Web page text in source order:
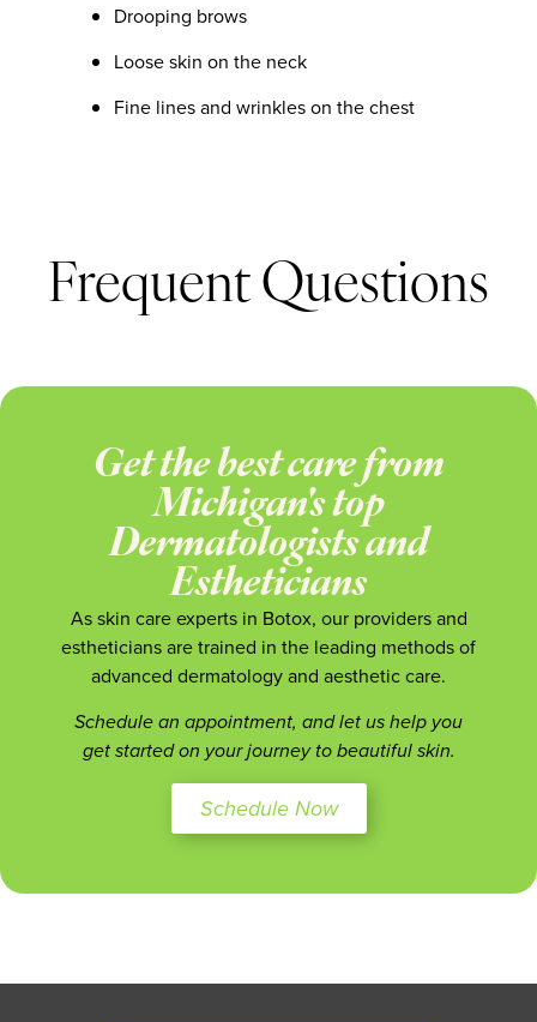
Drooping brows
Loose skin on the neck
Fine lines and wrinkles on the chest
Frequent Questions
Get the best care from
Michigan's top
Dermatologists and
Estheticians
As skin care experts in Botox, our providers and
estheticians are trained in the leading methods of
advanced dermatology and aesthetic care.
Schedule an appointment, and let us help you
get started on your journey to beautiful skin.
Schedule Now